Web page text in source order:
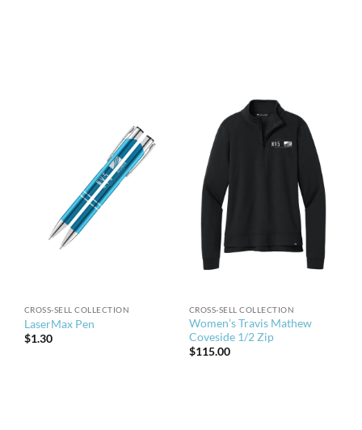
CROSS-SELL COLLECTION
LaserMax Pen
$1.30
CROSS-SELL COLLECTION
Women’s Travis Mathew
Coveside 1/2 Zip
$115.00